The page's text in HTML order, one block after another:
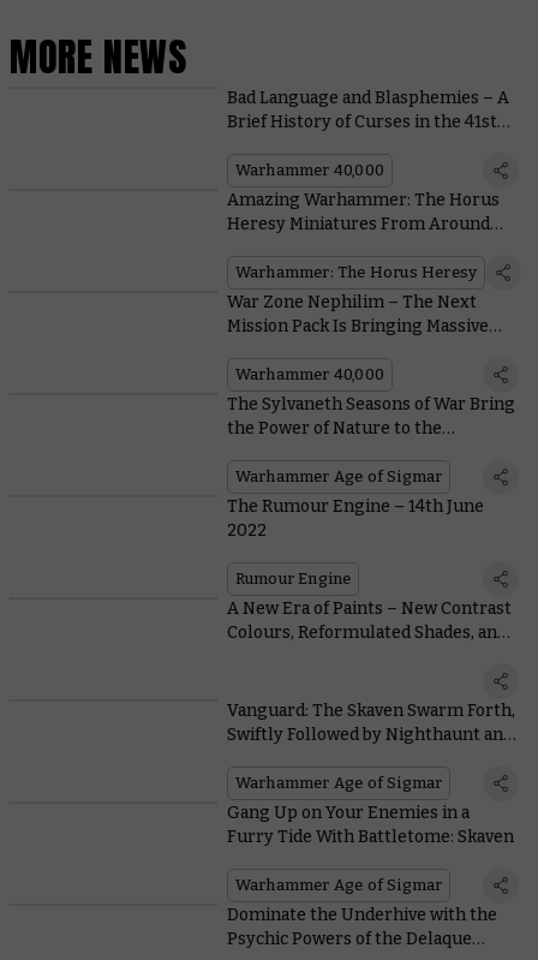
MORE NEWS
Bad Language and Blasphemies – A
Brief History of Curses in the 41st
Warhammer 40,000
Amazing Warhammer: The Horus
Heresy Miniatures From Around
Warhammer: The Horus Heresy
War Zone Nephilim – The Next
Mission Pack Is Bringing Massive
Warhammer 40,000
The Sylvaneth Seasons of War Bring
the Power of Nature to the
Warhammer Age of Sigmar
The Rumour Engine – 14th June
2022
Rumour Engine
A New Era of Paints – New Contrast
Colours, Reformulated Shades, and
Vanguard: The Skaven Swarm Forth,
Swiftly Followed by Nighthaunt and
Warhammer Age of Sigmar
Gang Up on Your Enemies in a
Furry Tide With Battletome: Skaven
Warhammer Age of Sigmar
Dominate the Underhive with the
Psychic Powers of the Delaque